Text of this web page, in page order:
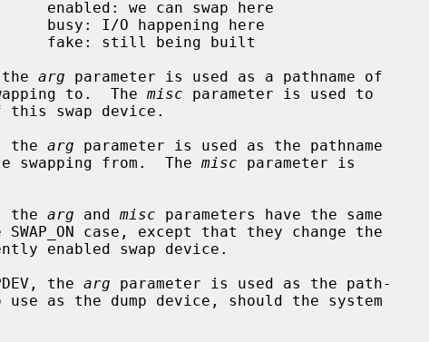
the arg parameter is used as a pathname of
swapping to.  The
misc parameter is used to
the arg parameter is used as the pathname
disable swapping from.  The
misc parameter is
the arg and misc parameters have the same
the arg parameter is used as the path-